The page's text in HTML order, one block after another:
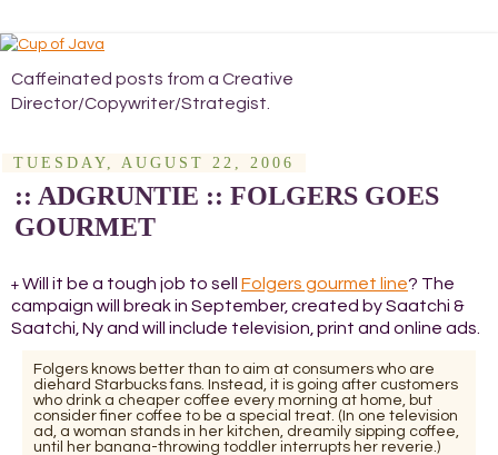
Caffeinated posts from a Creative
Director/Copywriter/Strategist.
TUESDAY, AUGUST 22, 2006
:: ADGRUNTIE :: FOLGERS GOES
GOURMET
+ Will it be a tough job to sell Folgers gourmet line? The
campaign will break in September, created by Saatchi &
Saatchi, Ny and will include television, print and online ads.
Folgers knows better than to aim at consumers who are
diehard Starbucks fans. Instead, it is going after customers
who drink a cheaper coffee every morning at home, but
consider finer coffee to be a special treat. (In one television
ad, a woman stands in her kitchen, dreamily sipping coffee,
until her banana-throwing toddler interrupts her reverie.)